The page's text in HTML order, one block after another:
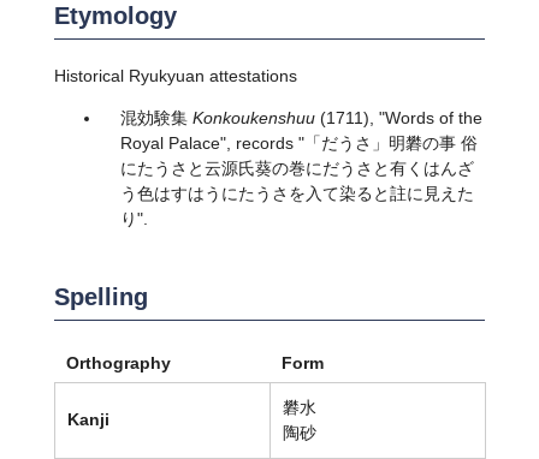
Etymology
Historical Ryukyuan attestations
混効験集 Konkoukenshuu(1711), "Words of the
Royal Palace", records "「だうさ」明礬の事 俗
にたうさと云源氏葵の巻にだうさと有くはんざ
う色はすはうにたうさを入て染ると註に見えた
り".
Spelling
Orthography Form
Kanji
礬水
陶砂